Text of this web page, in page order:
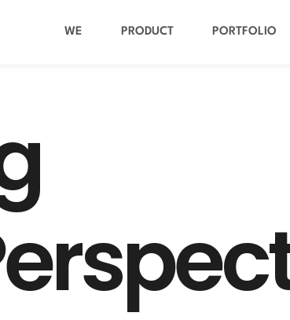
WE PRODUCT PORTFOLIO
erspec